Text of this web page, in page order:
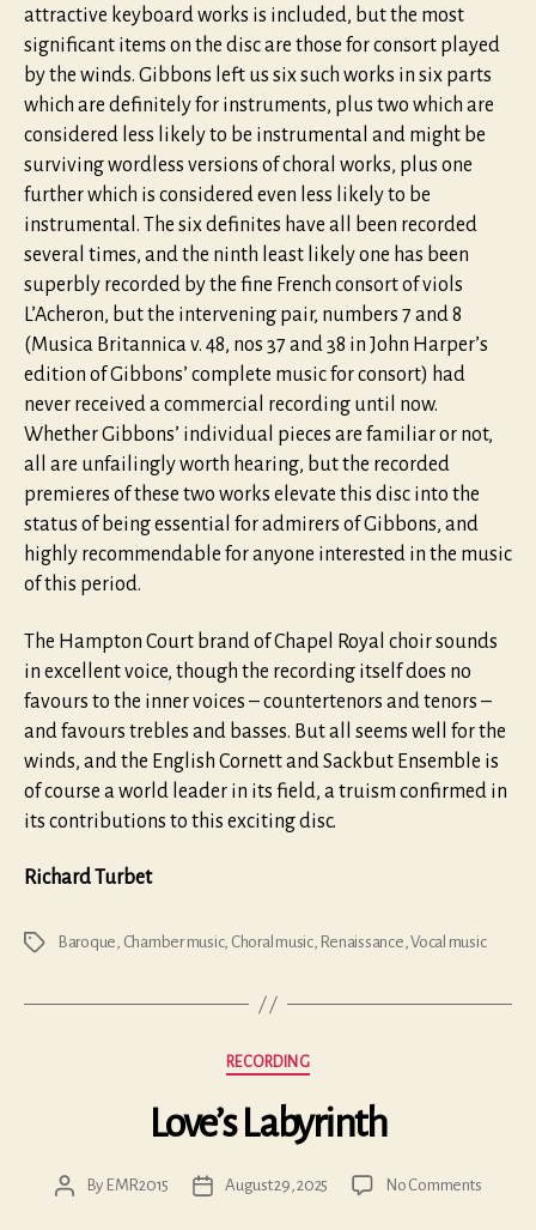
attractive keyboard works is included, but the most
significant items on the disc are those for consort played
by the winds. Gibbons left us six such works in six parts
which are definitely for instruments, plus two which are
considered less likely to be instrumental and might be
surviving wordless versions of choral works, plus one
further which is considered even less likely to be
instrumental. The six definites have all been recorded
several times, and the ninth least likely one has been
superbly recorded by the fine French consort of viols
L’Acheron, but the intervening pair, numbers 7 and 8
(Musica Britannica v. 48, nos 37 and 38 in John Harper’s
edition of Gibbons’ complete music for consort) had
never received a commercial recording until now.
Whether Gibbons’ individual pieces are familiar or not,
all are unfailingly worth hearing, but the recorded
premieres of these two works elevate this disc into the
status of being essential for admirers of Gibbons, and
highly recommendable for anyone interested in the music
of this period.
The Hampton Court brand of Chapel Royal choir sounds
in excellent voice, though the recording itself does no
favours to the inner voices – countertenors and tenors –
and favours trebles and basses. But all seems well for the
winds, and the English Cornett and Sackbut Ensemble is
of course a world leader in its field, a truism confirmed in
its contributions to this exciting disc.
Richard Turbet
Tags Baroque, Chamber music, Choral music, Renaissance,Vocal music
Categories
RECORDING
Love’s Labyrinth
PostBy EMR2015
PostAugust 29, 2025 No Commentson